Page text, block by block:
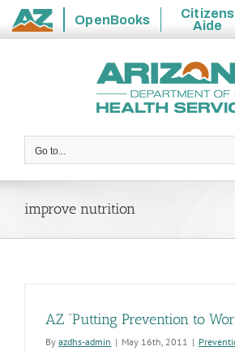
State
OpenBooks
Citizens
Aide
Go to...
improve nutrition
AZ “Putting Prevention to
By azdhs-admin | May 16th, 2011 |